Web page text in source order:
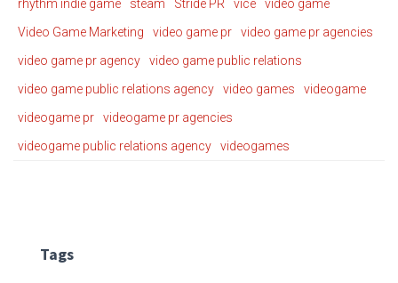
rhythm indie game
steam Stride PR vice
video game
Video Game Marketing
video game pr
video game pr agencies
video game pr agency
video game public relations
video game public relations agency
video games
videogame
videogame pr
videogame pr agencies
videogame public relations agency
videogames
Tags